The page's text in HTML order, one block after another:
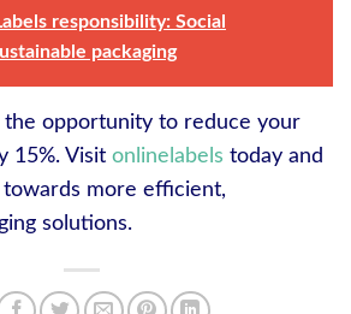
responsibility: Social
packaging
the opportunity to reduce your
15%. Visit onlinelabels today and
more efficient,
solutions.